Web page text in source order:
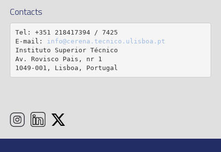
Contacts
Tel: +351 218417394 / 7425
E-mail: info@cerena.tecnico.ulisboa.pt
Instituto Superior Técnico
Av. Rovisco Pais, nr 1
1049-001, Lisboa, Portugal